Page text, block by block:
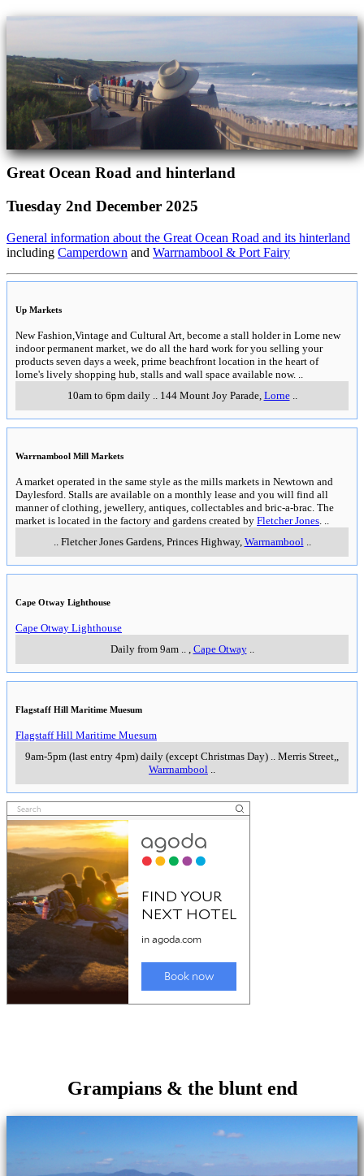
Great Ocean Road and hinterland
Tuesday 2nd December 2025
General information about the Great Ocean Road and its hinterland
including Camperdown and Warrnambool & Port Fairy
Up Markets
New Fashion,Vintage and Cultural Art, become a stall holder in Lorne new
indoor permanent market, we do all the hard work for you selling your
products seven days a week, prime beachfront location in the heart of
lorne's lively shopping hub, stalls and wall space available now.
10am to 6pm daily.. 144 Mount Joy Parade, Lorne..
Warrnambool Mill Markets
A market operated in the same style as the mills markets in Newtown and
Daylesford. Stalls are available on a monthly lease and you will find all
manner of clothing, jewellery, antiques, collectables and bric-a-brac. The
market is located in the factory and gardens created by Fletcher Jones
Fletcher Jones Gardens, Princes Highway, Warrnambool
Cape Otway Lighthouse
Cape Otway Lighthouse
Daily from 9am.. Cape Otway..
Flagstaff Hill Maritime Muesum
Flagstaff Hill Maritime Muesum
9am-5pm (last entry 4pm) daily (except Christmas Day)
Merris Street,
Warrnambool
Grampians & the blunt end